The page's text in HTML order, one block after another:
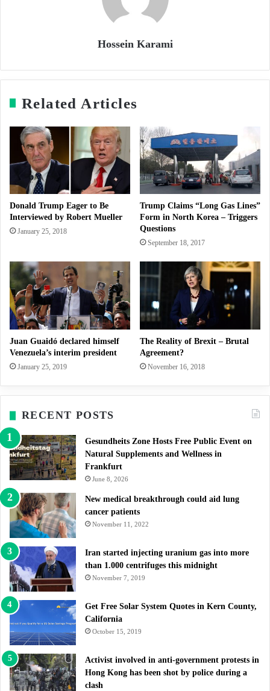
Hossein Karami
Related Articles
Donald Trump Eager to Be
Interviewed by Robert Mueller
January 25, 2018
Trump Claims “Long Gas Lines”
Form in North Korea – Triggers
Questions
September 18, 2017
Juan Guaidó declared himself
Venezuela’s interim president
January 25, 2019
The Reality of Brexit – Brutal
Agreement?
November 16, 2018
RECENT POSTS
Gesundheits Zone Hosts Free Public Event on
Natural Supplements and Wellness in
Frankfurt
June 8, 2026
New medical breakthrough could aid lung
cancer patients
November 11, 2022
Iran started injecting uranium gas into more
than 1.000 centrifuges this midnight
November 7, 2019
Get Free Solar System Quotes in Kern County,
California
October 15, 2019
Activist involved in anti-government protests in
Hong Kong has been shot by police during a
clash